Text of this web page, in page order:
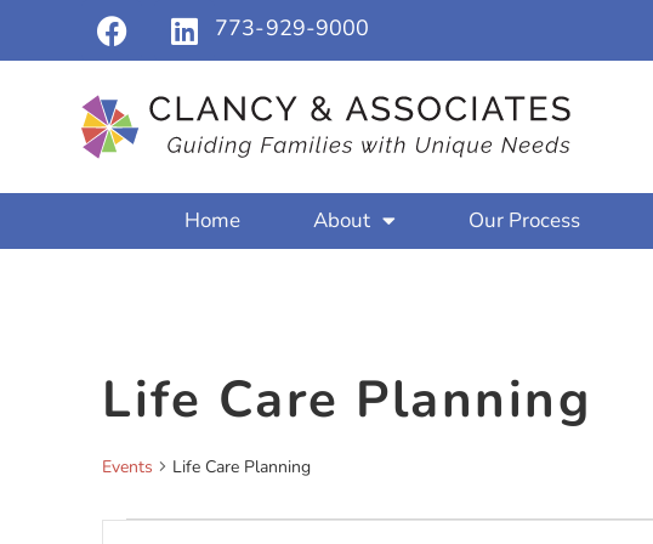
773-929-9000
Home About Our Process
Life Care Planning
Events Life Care Planning